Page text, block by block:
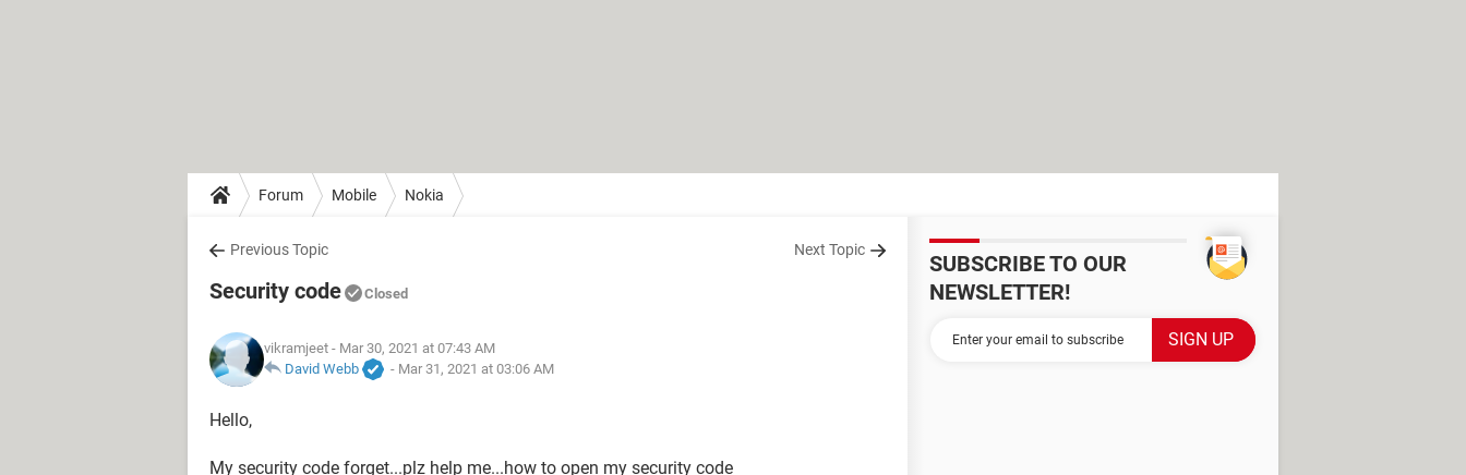
Forum Mobile Nokia
Previous Topic Next Topic
Security code Closed
vikramjeet - Mar 30, 2021 at 07:43 AM
David Webb
- Mar 31, 2021 at 03:06 AM
Hello,
My security code forget...plz help me...how to open my security code
SUBSCRIBE TO OUR
NEWSLETTER!